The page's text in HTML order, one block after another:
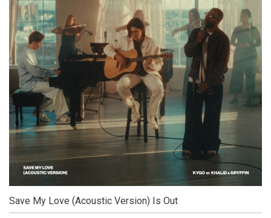
Save My Love (Acoustic Version) Is Out